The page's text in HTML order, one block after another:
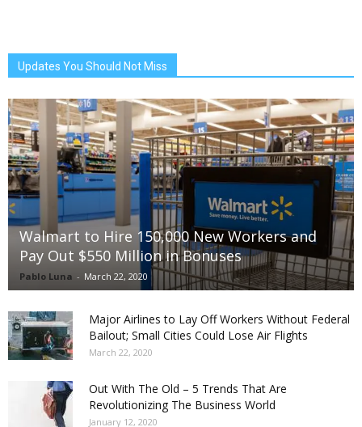
Updates You Should Not Miss
Walmart to Hire 150,000 New Workers and
Pay Out $550 Million in Bonuses
Pablo Luna - March 22, 2020
Major Airlines to Lay Off Workers Without Federal
Bailout; Small Cities Could Lose Air Flights
March 22, 2020
Out With The Old – 5 Trends That Are
Revolutionizing The Business World
January 12, 2020